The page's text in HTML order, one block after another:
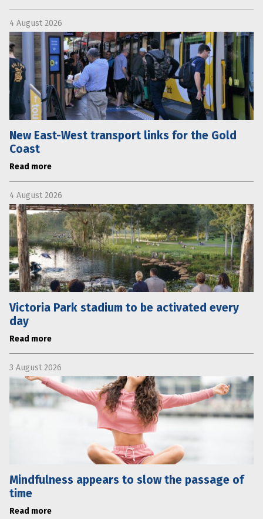
4 August 2026
New East-West transport links for the Gold
Coast
Read more
4 August 2026
Victoria Park stadium to be activated every
day
Read more
3 August 2026
Mindfulness appears to slow the passage of
time
Read more